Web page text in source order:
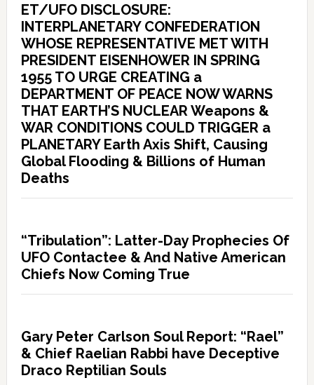
ET/UFO DISCLOSURE:
INTERPLANETARY CONFEDERATION
WHOSE REPRESENTATIVE MET WITH
PRESIDENT EISENHOWER IN SPRING
1955 TO URGE CREATING a
DEPARTMENT OF PEACE NOW WARNS
THAT EARTH’S NUCLEAR Weapons &
WAR CONDITIONS COULD TRIGGER a
PLANETARY Earth Axis Shift, Causing
Global Flooding & Billions of Human
Deaths
“Tribulation”: Latter-Day Prophecies Of
UFO Contactee & And Native American
Chiefs Now Coming True
Gary Peter Carlson Soul Report: “Rael”
& Chief Raelian Rabbi have Deceptive
Draco Reptilian Souls